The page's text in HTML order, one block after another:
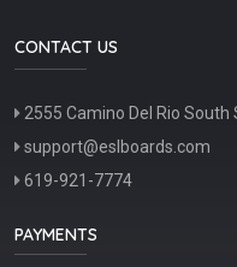
CONTACT US
2555 Camino Del Rio
support@eslboards.com
619-921-7774
PAYMENTS